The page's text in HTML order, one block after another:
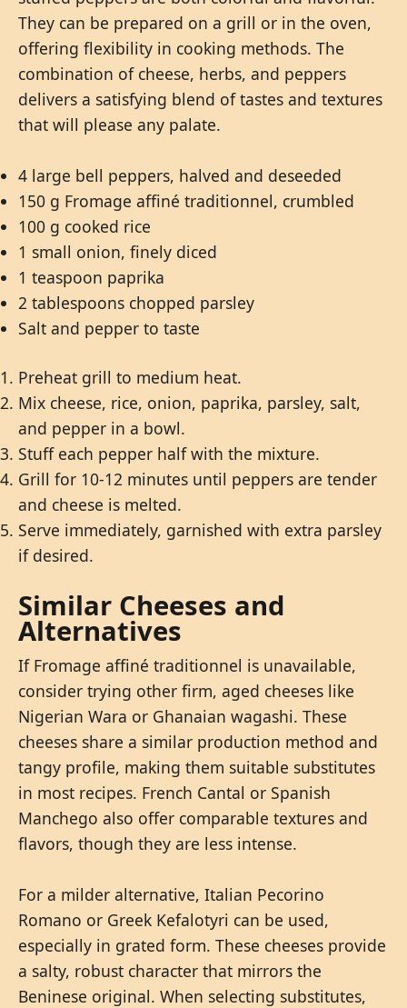
They can be prepared on a grill or in the oven,
offering flexibility in cooking methods. The
combination of cheese, herbs, and peppers
delivers a satisfying blend of tastes and textures
that will please any palate.
4 large bell peppers, halved and deseeded
150 g Fromage affiné traditionnel, crumbled
100 g cooked rice
1 small onion, finely diced
1 teaspoon paprika
2 tablespoons chopped parsley
Salt and pepper to taste
Preheat grill to medium heat.
Mix cheese, rice, onion, paprika, parsley, salt,
and pepper in a bowl.
Stuff each pepper half with the mixture.
Grill for 10-12 minutes until peppers are tender
and cheese is melted.
Serve immediately, garnished with extra parsley
if desired.
Similar Cheeses and
Alternatives
If Fromage affiné traditionnel is unavailable,
consider trying other firm, aged cheeses like
Nigerian Wara or Ghanaian wagashi. These
cheeses share a similar production method and
tangy profile, making them suitable substitutes
in most recipes. French Cantal or Spanish
Manchego also offer comparable textures and
flavors, though they are less intense.
For a milder alternative, Italian Pecorino
Romano or Greek Kefalotyri can be used,
especially in grated form. These cheeses provide
a salty, robust character that mirrors the
Beninese original. When selecting substitutes,